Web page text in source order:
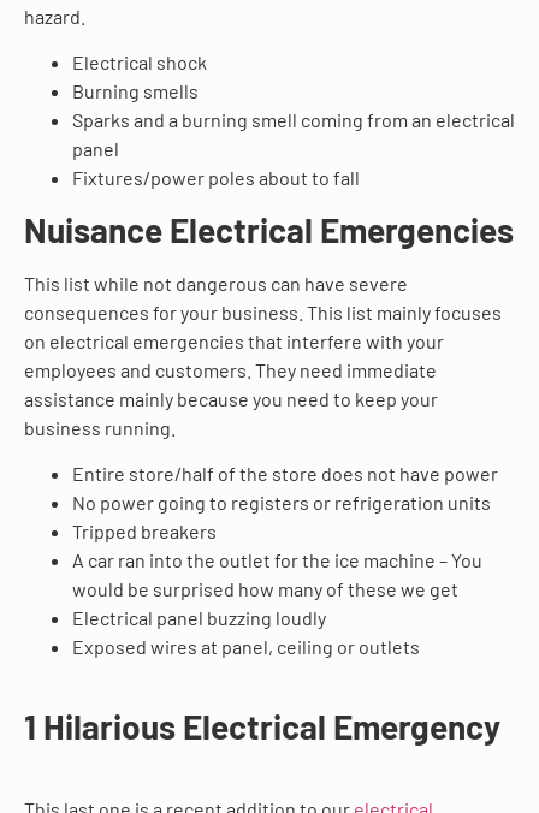
hazard.
Electrical shock
Burning smells
Sparks and a burning smell coming from an electrical
panel
Fixtures/power poles about to fall
Nuisance Electrical Emergencies
This list while not dangerous can have severe
consequences for your business. This list mainly focuses
on electrical emergencies that interfere with your
employees and customers. They need immediate
assistance mainly because you need to keep your
business running.
Entire store/half of the store does not have power
No power going to registers or refrigeration units
Tripped breakers
A car ran into the outlet for the ice machine – You
would be surprised how many of these we get
Electrical panel buzzing loudly
Exposed wires at panel, ceiling or outlets
1 Hilarious Electrical Emergency